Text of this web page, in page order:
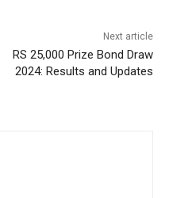
Next article
RS 25,000 Prize Bond Draw
2024: Results and Updates